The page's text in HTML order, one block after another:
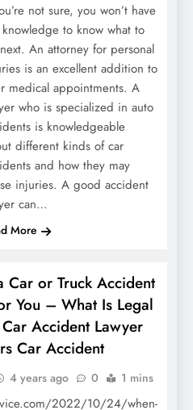
not sure, you won’t have
to know what to
An attorney for personal
is an excellent addition to
medical appointments. A
who is specialized in auto
is knowledgeable
different kinds of car
and how they may
injuries. A good accident
can…
More
Car or Truck Accident
You – What Is Legal
Accident Lawyer
Car Accident
4 years ago 0 1 mins
2022/10/24/when-